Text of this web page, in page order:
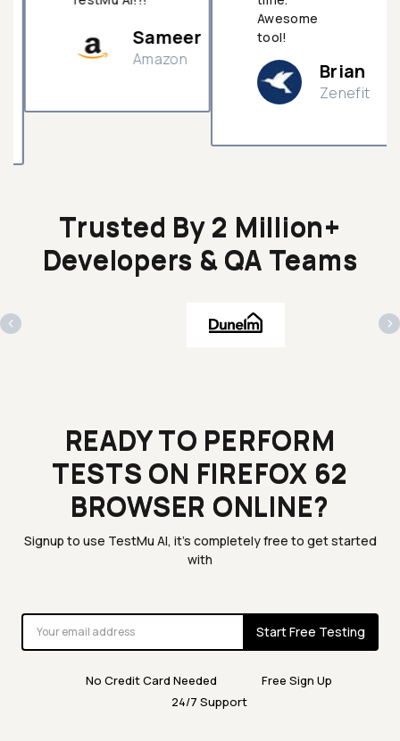
Sameer
Amazon
Awesome
tool!
Brian
Zenefit
Trusted By 2 Million+
Developers & QA Teams
‹ ›
READY TO PERFORM
TESTS ON FIREFOX 62
BROWSER ONLINE?
Signup to use TestMu AI, it's completely free to get started
with
Start Free Testing
No Credit Card Needed
Free Sign Up
24/7 Support